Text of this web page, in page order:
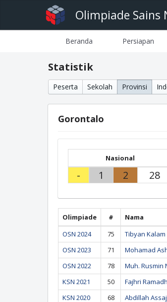
Olimpiade
Beranda Persiapan
Statistik
Peserta Sekolah Provinsi
Gorontalo
Nasional
- 1 2 28
Olimpiade # Nama
OSN 2024
75 Tibyan Kalam
OSN 2023
71 Mohamad
OSN 2022
78 Muh. Rusmin
KSN 2021
50 Fajhri
KSN 2020
68 Abdillah